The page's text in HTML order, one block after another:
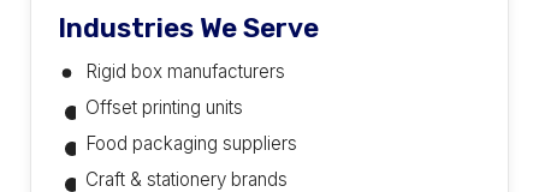
Industries We Serve
Rigid box manufacturers
Offset printing units
Food packaging suppliers
Craft & stationery brands